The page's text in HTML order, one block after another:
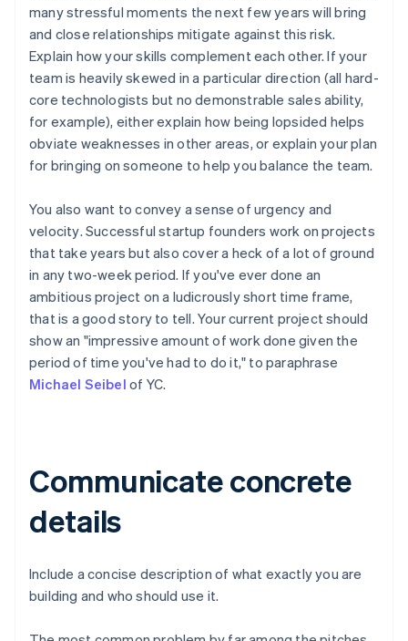
many stressful moments the next few years will bring
and close relationships mitigate against this risk.
Explain how your skills complement each other. If your
team is heavily skewed in a particular direction (all hard-
core technologists but no demonstrable sales ability,
for example), either explain how being lopsided helps
obviate weaknesses in other areas, or explain your plan
for bringing on someone to help you balance the team.
You also want to convey a sense of urgency and
velocity. Successful startup founders work on projects
that take years but also cover a heck of a lot of ground
in any two-week period. If you've ever done an
ambitious project on a ludicrously short time frame,
that is a good story to tell. Your current project should
show an "impressive amount of work done given the
period of time you've had to do it," to paraphrase
Michael Seibel of YC.
Communicate concrete
details
Include a concise description of what exactly you are
building and who should use it.